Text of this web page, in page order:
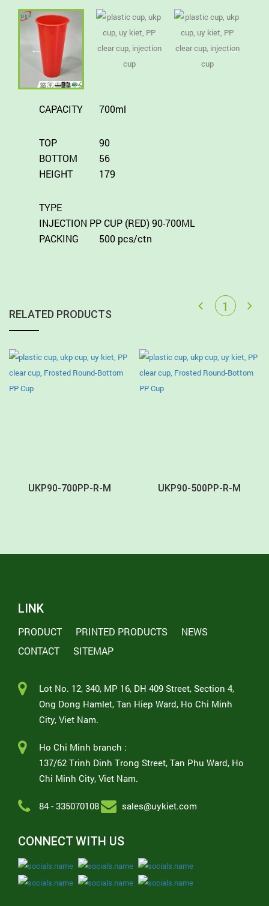
CAPACITY 700ml
TOP
90
BOTTOM
56
HEIGHT
179
TYPE
INJECTION PP CUP (RED) 90-700ML
PACKING
500 pcs/ctn
RELATED PRODUCTS
UKP90-700PP-R-M UKP90-500PP-R-M
LINK
PRODUCT PRINTED PRODUCTS
NEWS
CONTACT
SITEMAP
Lot No. 12, 340, MP 16, DH 409 Street, Section 4,
Ong Dong Hamlet, Tan Hiep Ward, Ho Chi Minh
City, Viet Nam.
Ho Chi Minh branch :
137/62 Trinh Dinh Trong Street, Tan Phu Ward, Ho
Chi Minh City, Viet Nam.
84 - 335070108 sales@uykiet.com
CONNECT WITH US